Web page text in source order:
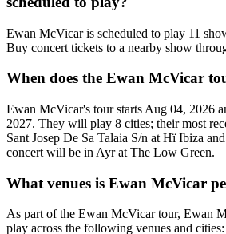
Ewan McVicar is scheduled to play 11
Buy concert tickets to a nearby show
When does the Ewan McVicar
Ewan McVicar's tour starts Aug 04, 2026
2027. They will play 8 cities; their most
Sant Josep De Sa Talaia S/n at Hï Ibiza
concert will be in Ayr at The Low Green.
What venues is Ewan McVicar
As part of the Ewan McVicar tour, Ewan
play across the following venues and cities: